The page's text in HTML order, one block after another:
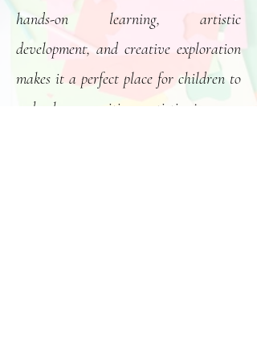
hands-on learning, artistic
development, and creative exploration
makes it a perfect place for children to
embark on exciting artistic journeys